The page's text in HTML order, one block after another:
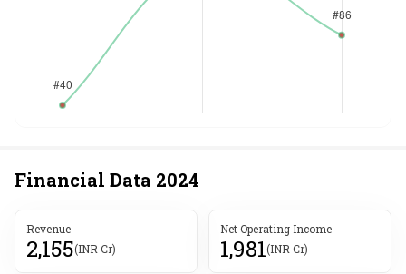
Financial Data 2024
Revenue
2,155(INR Cr)
Net Operating Income
1,981(INR Cr)